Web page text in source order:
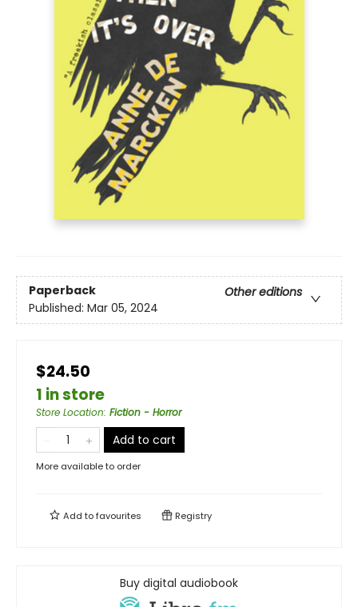
Paperback
Other editions
Published: Mar 05, 2024
$24.50
1 in store
Store Location: Fiction - Horror
Add to cart
More available to order
Add tofavourites Registry
Buy digital audiobook